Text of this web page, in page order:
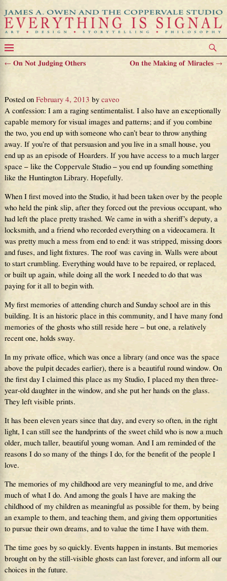
←On Not Judging Others On the Making of Miracles→
Posted on February 4, 2013 by caveo
A confession: I am a raging sentimentalist. I also have an exceptionally
capable memory for visual images and patterns; and if you combine
the two, you end up with someone who can’t bear to throw anything
away. If you’re of that persuasion and you live in a small house, you
end up as an episode of Hoarders. If you have access to a much larger
space – like the Coppervale Studio – you end up founding something
like the Huntington Library. Hopefully.
When I first moved into the Studio, it had been taken over by the people
who held the pink slip, after they forced out the previous occupant, who
had left the place pretty trashed. We came in with a sheriff’s deputy, a
locksmith, and a friend who recorded everything on a videocamera. It
was pretty much a mess from end to end: it was stripped, missing doors
and fuses, and light fixtures. The roof was caving in. Walls were about
to start crumbling. Everything would have to be repaired, or replaced,
or built up again, while doing all the work I needed to do that was
paying for it all to begin with.
My first memories of attending church and Sunday school are in this
building. It is an historic place in this community, and I have many fond
memories of the ghosts who still reside here – but one, a relatively
recent one, holds sway.
In my private office, which was once a library (and once was the space
above the pulpit decades earlier), there is a beautiful round window. On
the first day I claimed this place as my Studio, I placed my then three-
year-old daughter in the window, and she put her hands on the glass.
They left visible prints.
It has been eleven years since that day, and every so often, in the right
light, I can still see the handprints of the sweet child who is now a much
older, much taller, beautiful young woman. And I am reminded of the
reasons I do so many of the things I do, for the benefit of the people I
love.
The memories of my childhood are very meaningful to me, and drive
much of what I do. And among the goals I have are making the
childhood of my children as meaningful as possible for them, by being
an example to them, and teaching them, and giving them opportunities
to pursue their own dreams, and to value the time I have with them.
The time goes by so quickly. Events happen in instants. But memories
brought on by the still-visible ghosts can last forever, and inform all our
choices in the future.